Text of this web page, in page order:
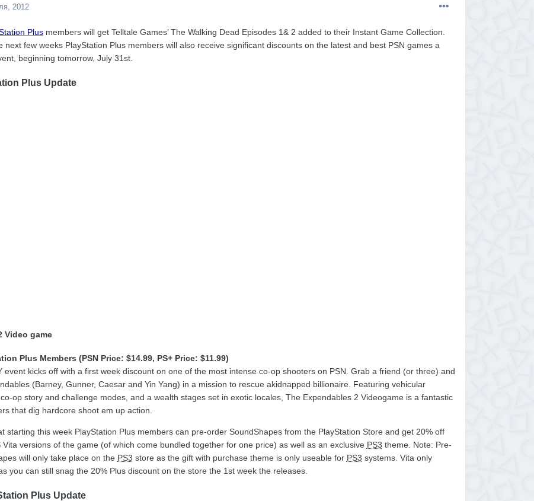
2012
Plusmembers will get Telltale Games’ The Walking Dead Episodes 1& 2 added to their Instant Game Collection.
next few weeks PlayStation Plus members will also receive significant discounts on the latest and best PSN games a
beginning tomorrow, July 31st.
Plus Update
Video game
Plus Members (PSN Price: $14.99, PS+ Price: $11.99)
event kicks off with a first week discount on one of the most intense co-op shooters on PSN. Grab a friend (or three) and
(Barney, Gunner, Caesar and Yin Yang) in a mission to rescue akidnapped billionaire. Featuring vehicular
op story and challenge modes, and a wealth stages set in exotic locales, The Expendables 2 Videogame is a fantastic
that dig hardcore shoot em up action.
starting this week PlayStation Plus members can pre-order SoundShapes from the PlayStation Store and get 20% off
Vita versions of the game (of which come bundled together for one price) as well as an exclusive PS3 theme. Note: Pre-
will only take place on the PS3 store as the gift with purchase theme is only useable for PS3 systems. Vita only
you can still snag the 20% Plus discount on the store the 1st week the releases.
Plus Update